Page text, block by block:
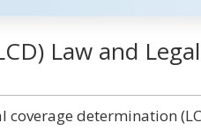
Law and Legal
coverage determination